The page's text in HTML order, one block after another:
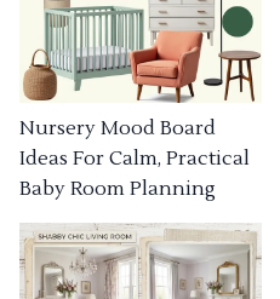
Nursery Mood Board
Ideas For Calm, Practical
Baby Room Planning